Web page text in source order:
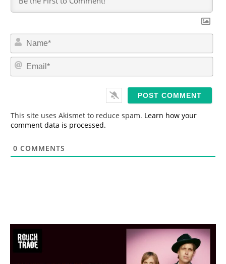
N
m
*
E
This site uses Akismet to reduce spam. Learn how your
comment data is processed.
0 COMMENTS